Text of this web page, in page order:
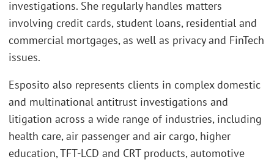
investigations. She regularly handles matters
involving credit cards, student loans, residential and
commercial mortgages, as well as privacy and FinTech
issues.
Esposito also represents clients in complex domestic
and multinational antitrust investigations and
litigation across a wide range of industries, including
health care, air passenger and air cargo, higher
education, TFT-LCD and CRT products, automotive